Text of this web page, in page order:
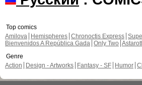
Top comics
Amilova
Hemispheres Chronoctis Express
Bienvenidos A República Gada Only Two
Genre
Action
Design - Artworks Fantasy - SF Humor